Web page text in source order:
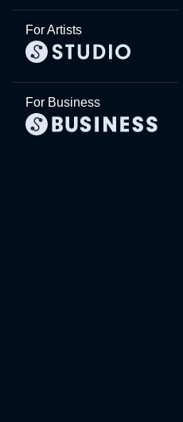
For Artists
For Business